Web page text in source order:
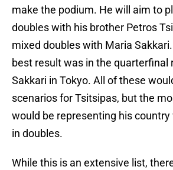
make the podium. He will aim to
doubles with his brother Petros
mixed doubles with Maria
best result was in the quarterfinal
Sakkari in Tokyo. All of these
scenarios for Tsitsipas, but the
would be representing his
in doubles.
While this is an extensive list,